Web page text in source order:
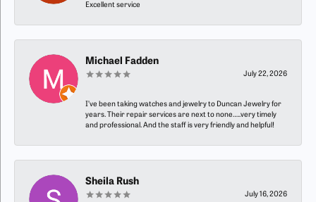
Excellent service
Michael Fadden
July 22, 2026
I’ve been taking watches and jewelry to Duncan Jewelry for
years. Their repair services are next to none…..very timely
and professional. And the staff is very friendly and helpful!
Sheila Rush
July 16, 2026